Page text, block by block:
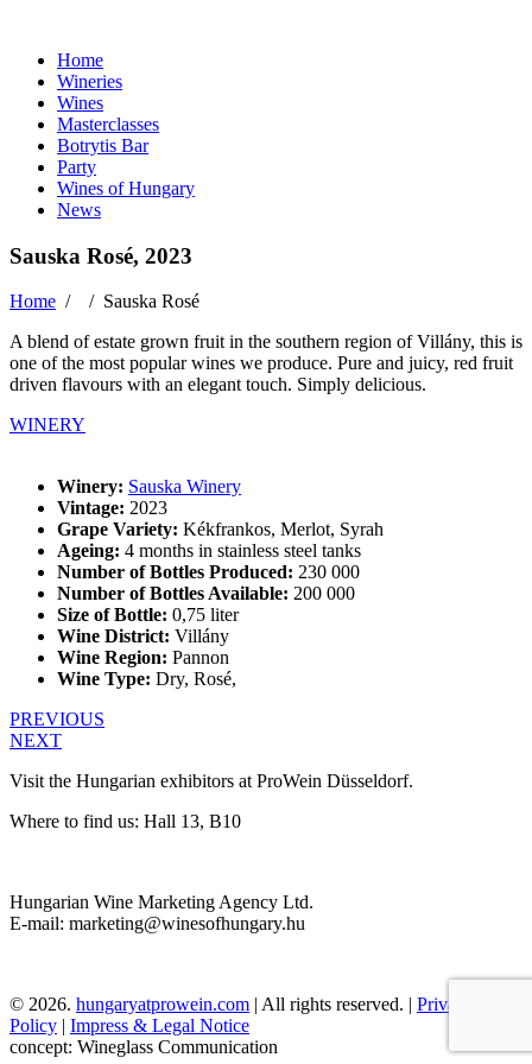
Home
Wineries
Wines
Masterclasses
Botrytis Bar
Party
Wines of Hungary
News
Sauska Rosé, 2023
Home / / Sauska Rosé
A blend of estate grown fruit in the southern region of Villány, this is
one of the most popular wines we produce. Pure and juicy, red fruit
driven flavours with an elegant touch. Simply delicious.
WINERY
Winery: Sauska Winery
Vintage: 2023
Grape Variety: Kékfrankos, Merlot, Syrah
Ageing: 4 months in stainless steel tanks
Number of Bottles Produced: 230 000
Number of Bottles Available: 200 000
Size of Bottle: 0,75 liter
Wine District: Villány
Wine Region: Pannon
Wine Type: Dry, Rosé,
PREVIOUS
NEXT
Visit the Hungarian exhibitors at ProWein Düsseldorf.
Where to find us: Hall 13, B10
Hungarian Wine Marketing Agency Ltd.
E-mail: marketing@winesofhungary.hu
© 2026. hungaryatprowein.com | All rights reserved. | Privacy
Policy | Impress & Legal Notice
concept: Wineglass Communication